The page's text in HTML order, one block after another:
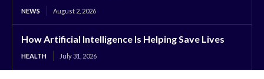
NEWS August 2, 2026
How Artificial Intelligence Is Helping Save Lives
HEALTH July 31, 2026